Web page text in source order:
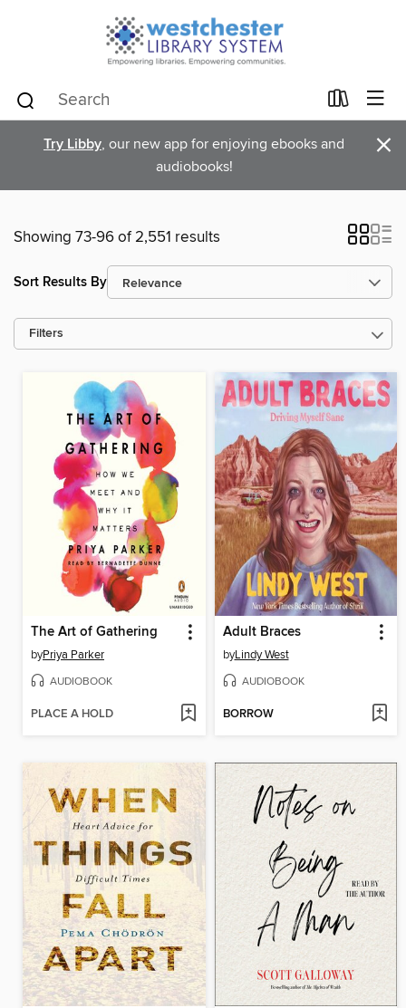
Try Libby, our new app for enjoying ebooks and
audiobooks!
×
Showing 73-96 of 2,551 results
Sort Results By
Filters
The Art of Gathering
byPriya Parker
AUDIOBOOK
PLACE A HOLD
Adult Braces
byLindy West
AUDIOBOOK
BORROW